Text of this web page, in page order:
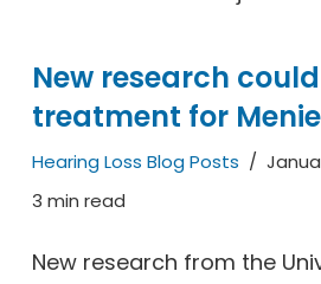
New research
treatment for
Hearing Loss Blog Posts
3 min read
New research from the